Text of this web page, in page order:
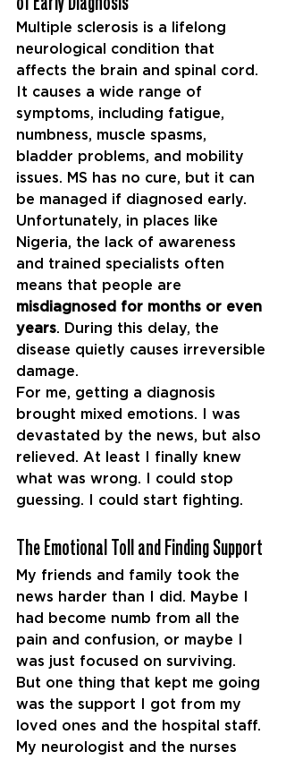
Multiple sclerosis is a lifelong
neurological condition that
affects the brain and spinal cord.
It causes a wide range of
symptoms, including fatigue,
numbness, muscle spasms,
bladder problems, and mobility
issues. MS has no cure, but it can
be managed if diagnosed early.
Unfortunately, in places like
Nigeria, the lack of awareness
and trained specialists often
means that people are
misdiagnosed for months or even
years. During this delay, the
disease quietly causes irreversible
damage.
For me, getting a diagnosis
brought mixed emotions. I was
devastated by the news, but also
relieved. At least I finally knew
what was wrong. I could stop
guessing. I could start fighting.
The Emotional Toll and Finding Support
My friends and family took the
news harder than I did. Maybe I
had become numb from all the
pain and confusion, or maybe I
was just focused on surviving.
But one thing that kept me going
was the support I got from my
loved ones and the hospital staff.
My neurologist and the nurses